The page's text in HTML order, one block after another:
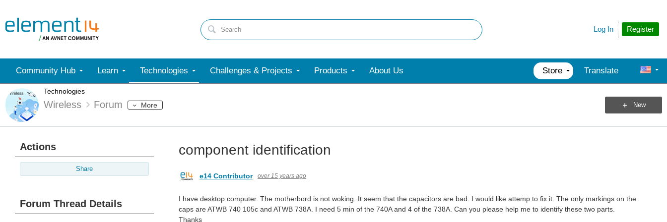
Register
Log In
Community Hub Learn Technologies Challenges & Projects Products About Us Store Translate
Technologies
Wireless Forum More New
Actions
Share
Forum Thread Details
component identification
e14 Contributor over 15 years ago
I have desktop computer. The motherbord is not woking. It seem that the capacitors are bad. I would like attemp to fix it. The only markings on the
caps are ATWB 740 105c and ATWB 738A. I need 5 min of the 740A and 4 of the 738A. Can you please help me to identify these two parts.
Thanks